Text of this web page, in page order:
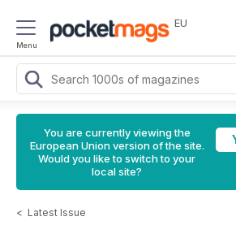
Menu
EU
You are currently viewing the
European Union version of the site.
Would you like to switch to your
local site?
< Latest Issue